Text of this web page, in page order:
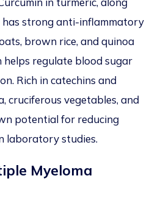
strong anti-inflammatory
brown rice, and quinoa
helps regulate blood sugar
Rich in catechins and
cruciferous vegetables, and
potential for reducing
laboratory studies.
Myeloma